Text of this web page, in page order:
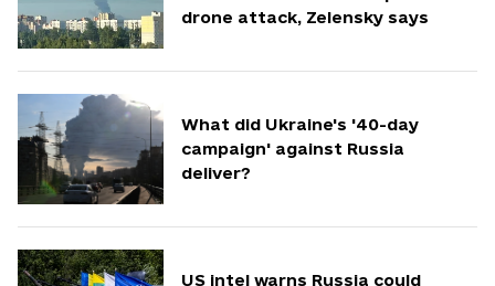
drone attack, Zelensky says
What did Ukraine's '40-day
campaign' against Russia
deliver?
US intel warns Russia could